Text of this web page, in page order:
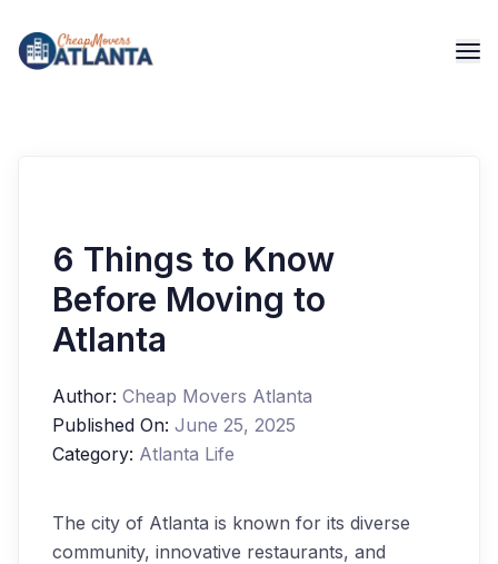
6 Things to Know
Before Moving to
Atlanta
Author: Cheap Movers Atlanta
Published On: June 25, 2025
Category: Atlanta Life
The city of Atlanta is known for its diverse
community, innovative restaurants, and